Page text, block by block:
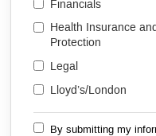
Financials
Health Insurance
Protection
Legal
Lloyd’s/London
By submitting my